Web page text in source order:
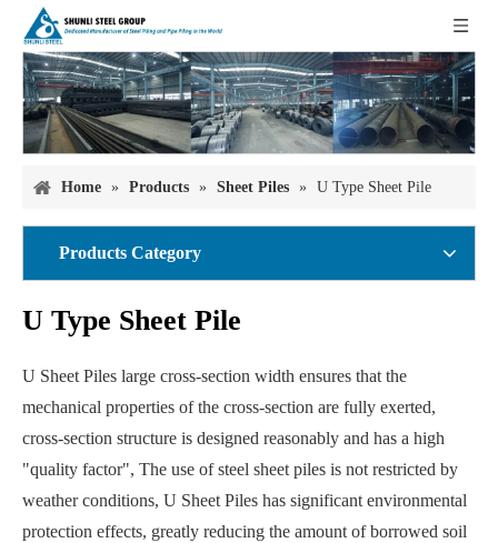
Home » Products » Sheet Piles » U Type Sheet Pile
Products Category
U Type Sheet Pile
U Sheet Piles large cross-section width ensures that the
mechanical properties of the cross-section are fully exerted,
cross-section structure is designed reasonably and has a high
"quality factor", The use of steel sheet piles is not restricted by
weather conditions, U Sheet Piles has significant environmental
protection effects, greatly reducing the amount of borrowed soil